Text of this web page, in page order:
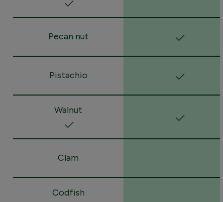
Pecan nut
Pistachio
Walnut
Clam
Codfish